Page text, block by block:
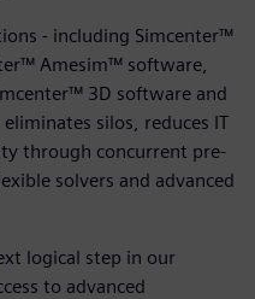
- including Simcenter™
Amesim™ software,
3D software and
silos, reduces IT
through concurrent pre-
solvers and advanced
logical step in our
to advanced